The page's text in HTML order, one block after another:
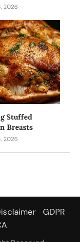
2026
Stuffed
Breasts
2026
GDPR